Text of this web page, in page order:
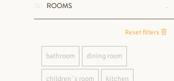
ROOMS
Reset filters
bathroom dining room
children´s room kitchen